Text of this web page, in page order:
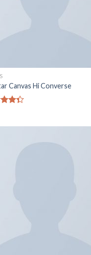
Canvas Hi Converse